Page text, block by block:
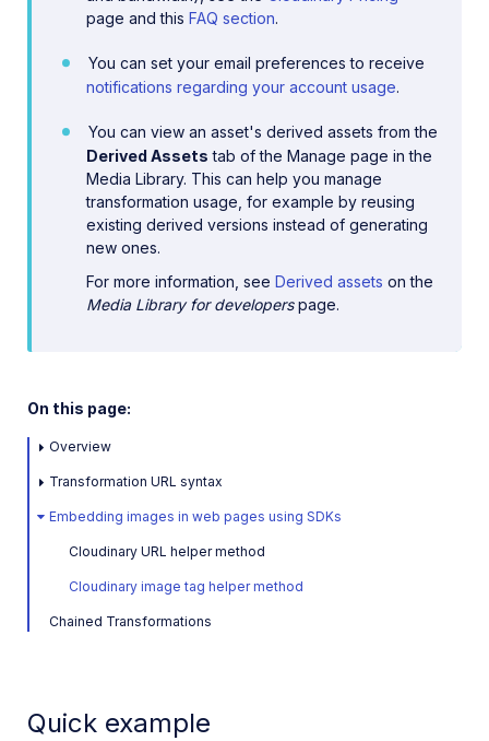
page and this FAQ section.
You can set your email preferences to receive
notifications regarding your account usage.
You can view an asset's derived assets from the
Derived Assets tab of the Manage page in the
Media Library. This can help you manage
transformation usage, for example by reusing
existing derived versions instead of generating
new ones.
For more information, see Derived assets on the
Media Library for developerspage.
On this page:
Overview
Transformation URL syntax
Embedding images in web pages using SDKs
Cloudinary URL helper method
Cloudinary image tag helper method
Chained Transformations
Quick example